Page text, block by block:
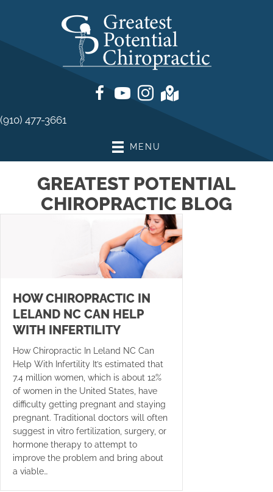
(910) 477-3661
MENU
GREATEST POTENTIAL
CHIROPRACTIC BLOG
HOW CHIROPRACTIC IN
LELAND NC CAN HELP
WITH INFERTILITY
How Chiropractic In Leland NC Can
Help With Infertility It’s estimated that
7.4 million women, which is about 12%
of women in the United States, have
difficulty getting pregnant and staying
pregnant. Traditional doctors will often
suggest in vitro fertilization, surgery, or
hormone therapy to attempt to
improve the problem and bring about
a viable…